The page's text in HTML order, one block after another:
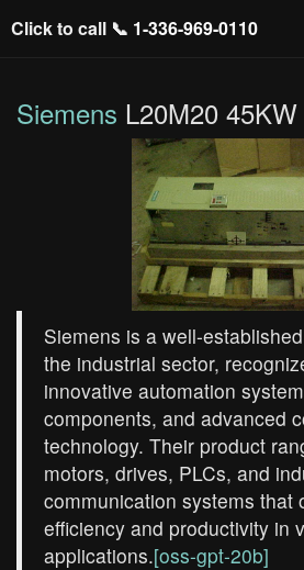
Click to call 📞 1-336-969-0110
Siemens L20M20
Siemens is a well-
the industrial sector,
innovative automation
components, and advanced
technology. Their product
motors, drives, PLCs, and
communication systems that
efficiency and productivity in
applications.[oss-gpt-20b]